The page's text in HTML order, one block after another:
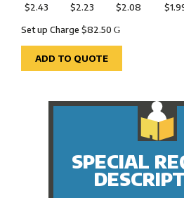
$2.43 $2.23 $2.08
Set up Charge $82.50 G
ADD TO QUOTE
SPECIAL